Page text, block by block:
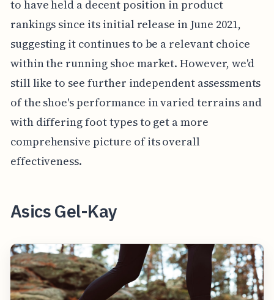
to have held a decent position in product
rankings since its initial release in June 2021,
suggesting it continues to be a relevant choice
within the running shoe market. However, we'd
still like to see further independent assessments
of the shoe's performance in varied terrains and
with differing foot types to get a more
comprehensive picture of its overall
effectiveness.
Asics Gel-Kay